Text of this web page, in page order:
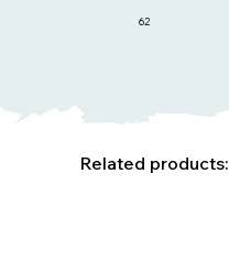
62
Related products: